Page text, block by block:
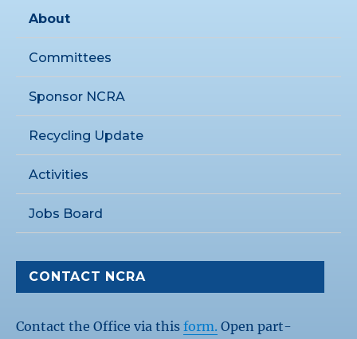
About
Committees
Sponsor NCRA
Recycling Update
Activities
Jobs Board
CONTACT NCRA
Contact the Office via thisform. Open part-